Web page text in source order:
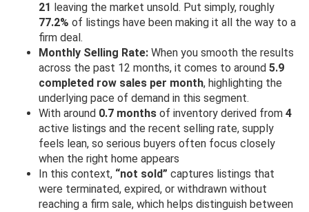
21 leaving the market unsold. Put simply, roughly
77.2% of listings have been making it all the way to a
firm deal.
Monthly Selling Rate: When you smooth the results
across the past 12 months, it comes to around 5.9
completed row sales per month, highlighting the
underlying pace of demand in this segment.
With around 0.7 months of inventory derived from 4
active listings and the recent selling rate, supply
feels lean, so serious buyers often focus closely
when the right home appears
In this context, “not sold” captures listings that
were terminated, expired, or withdrawn without
reaching a firm sale, which helps distinguish between